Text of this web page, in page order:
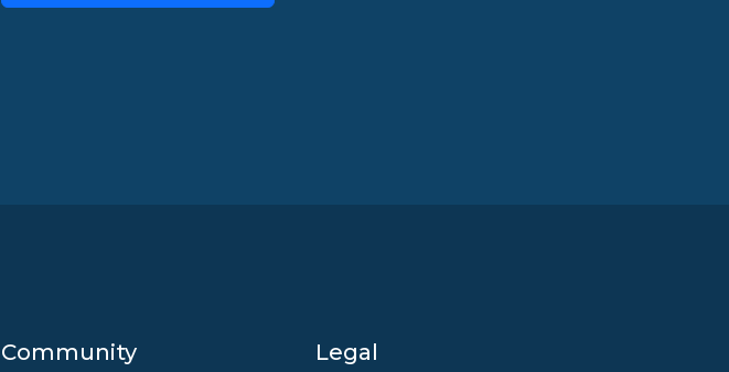
Community Legal